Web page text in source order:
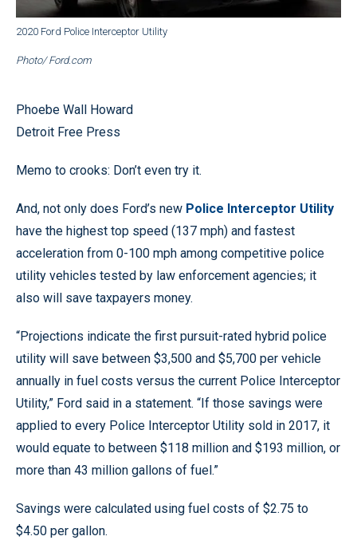
2020 Ford Police Interceptor Utility
Photo/ Ford.com
Phoebe Wall Howard
Detroit Free Press
Memo to crooks: Don’t even try it.
And, not only does Ford’s new Police Interceptor Utility
have the highest top speed (137 mph) and fastest
acceleration from 0-100 mph among competitive police
utility vehicles tested by law enforcement agencies; it
also will save taxpayers money.
“Projections indicate the first pursuit-rated hybrid police
utility will save between $3,500 and $5,700 per vehicle
annually in fuel costs versus the current Police Interceptor
Utility,” Ford said in a statement. “If those savings were
applied to every Police Interceptor Utility sold in 2017, it
would equate to between $118 million and $193 million, or
more than 43 million gallons of fuel.”
Savings were calculated using fuel costs of $2.75 to
$4.50 per gallon.